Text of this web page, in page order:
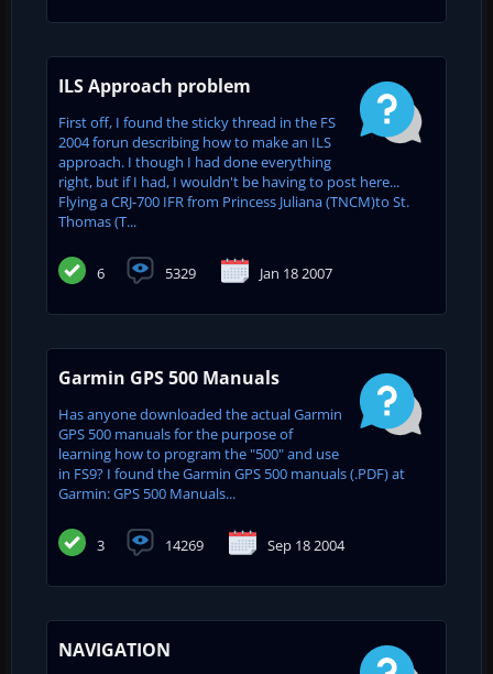
ILS Approach problem
First off, I found the sticky thread in the FS
2004 forun describing how to make an ILS
approach. I though I had done everything
right, but if I had, I wouldn't be having to post here...
Flying a CRJ-700 IFR from Princess Juliana (TNCM)to St.
Thomas (T...
6 5329 Jan 18 2007
Garmin GPS 500 Manuals
Has anyone downloaded the actual Garmin
GPS 500 manuals for the purpose of
learning how to program the "500" and use
in FS9? I found the Garmin GPS 500 manuals (.PDF) at
Garmin: GPS 500 Manuals...
3 14269 Sep 18 2004
NAVIGATION